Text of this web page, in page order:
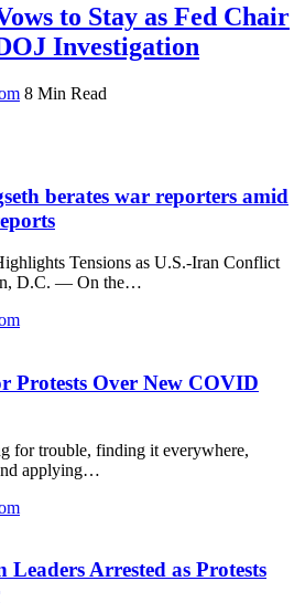
to Stay as Fed Chair
Investigation
8 Min Read
berates war reporters amid
Tensions as U.S.-Iran Conflict
D.C. — On the…
Protests Over New COVID
for trouble, finding it everywhere,
applying…
Arrested as Protests